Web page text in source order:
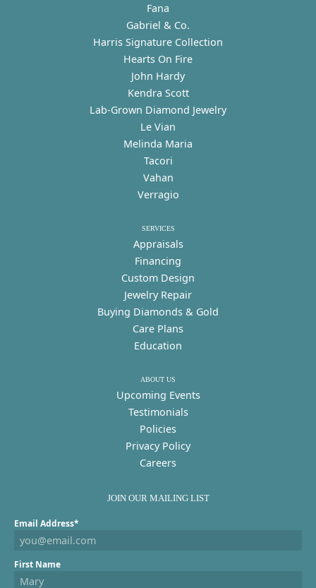
Fana
Gabriel & Co.
Harris Signature Collection
Hearts On Fire
John Hardy
Kendra Scott
Lab-Grown Diamond Jewelry
Le Vian
Melinda Maria
Tacori
Vahan
Verragio
SERVICES
Appraisals
Financing
Custom Design
Jewelry Repair
Buying Diamonds & Gold
Care Plans
Education
ABOUT US
Upcoming Events
Testimonials
Policies
Privacy Policy
Careers
JOIN OUR MAILING LIST
Email Address*
First Name